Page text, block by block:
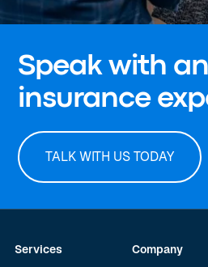
Speak with an
insurance
TALK WITH US TODAY
Services
Company